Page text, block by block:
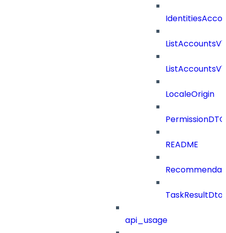
LocaleOrigin
PermissionDTO
README
TaskResultDto
api_usage